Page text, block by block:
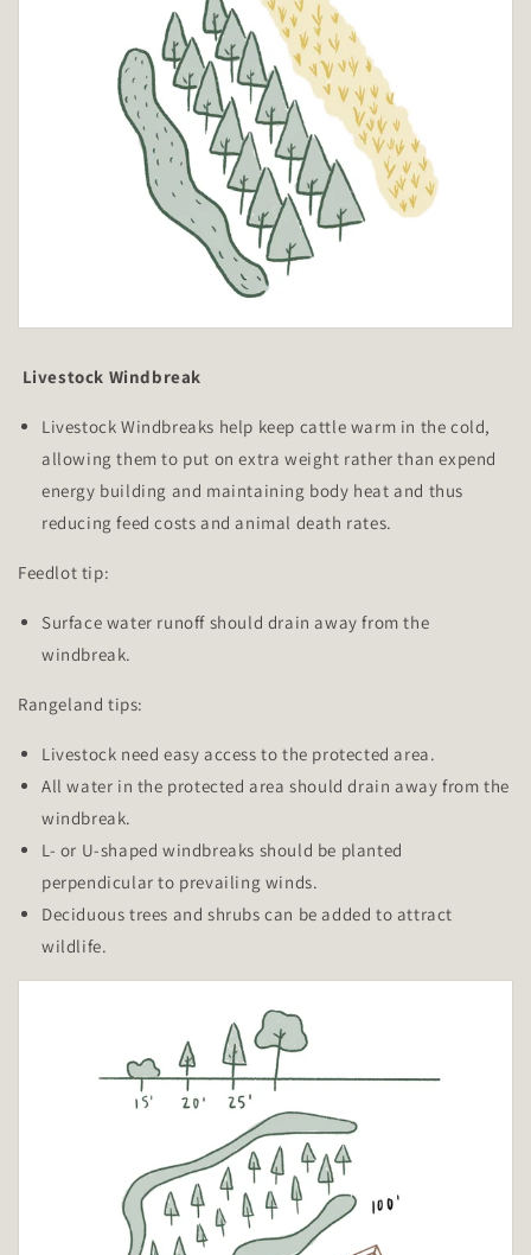
Livestock Windbreak
Livestock Windbreaks help keep cattle warm in the cold,
allowing them to put on extra weight rather than expend
energy building and maintaining body heat and thus
reducing feed costs and animal death rates.
Feedlot tip:
Surface water runoff should drain away from the
windbreak.
Rangeland tips:
Livestock need easy access to the protected area.
All water in the protected area should drain away from the
windbreak.
L- or U-shaped windbreaks should be planted
perpendicular to prevailing winds.
Deciduous trees and shrubs can be added to attract
wildlife.